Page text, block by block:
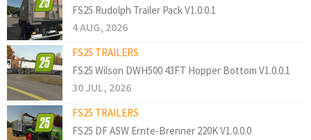
FS25 Rudolph Trailer Pack V1.0.0.1
4 AUG, 2026
FS25 TRAILERS
FS25 Wilson DWH500 43FT Hopper Bottom V1.0.0.1
30 JUL, 2026
FS25 TRAILERS
FS25 DF ASW Ernte-Brenner 220K V1.0.0.0